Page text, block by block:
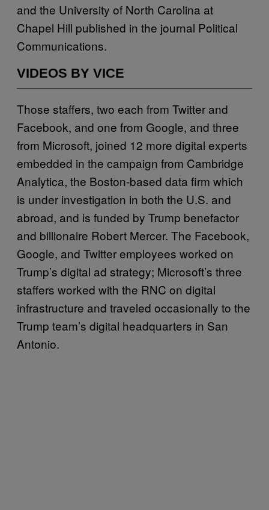
and the University of North Carolina at
Chapel Hill published in the journal Political
Communications.
VIDEOS BY VICE
Those staffers, two each from Twitter and
Facebook, and one from Google, and three
from Microsoft, joined 12 more digital experts
embedded in the campaign from Cambridge
Analytica, the Boston-based data firm which
is under investigation in both the U.S. and
abroad, and is funded by Trump benefactor
and billionaire Robert Mercer. The Facebook,
Google, and Twitter employees worked on
Trump’s digital ad strategy; Microsoft’s three
staffers worked with the RNC on digital
infrastructure and traveled occasionally to the
Trump team’s digital headquarters in San
Antonio.